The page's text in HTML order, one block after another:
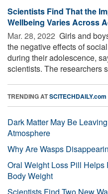
Scientists Find That the
Wellbeing Varies Across
Mar. 28, 2022  Girls and
the negative effects of
during their adolescence,
scientists. The researchers
TRENDING ATSCITECHDAILY.com
Dark Matter May Be
Atmosphere
Why Are Wasps
Oral Weight Loss Pill Helps
Body Weight
Scientists Find Two New